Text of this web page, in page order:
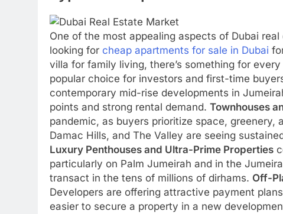
One of the most appealing aspects of Dubai
looking for cheap apartments for sale in Dubai
villa for family living, there’s something for
popular choice for investors and first-time
contemporary mid-rise developments in
points and strong rental demand. Townhouses
pandemic, as buyers prioritize space, greenery,
Damac Hills, and The Valley are seeing
Luxury Penthouses and Ultra-Prime Properties
particularly on Palm Jumeirah and in the
transact in the tens of millions of dirhams. Off-
Developers are offering attractive payment
easier to secure a property in a new